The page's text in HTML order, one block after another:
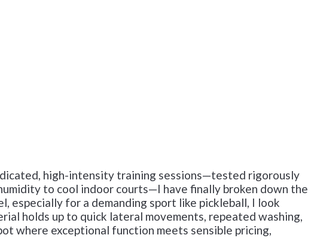
high-intensity training sessions—tested rigorously
to cool indoor courts—I have finally broken down the
especially for a demanding sport like pickleball, I look
holds up to quick lateral movements, repeated washing,
where exceptional function meets sensible pricing,